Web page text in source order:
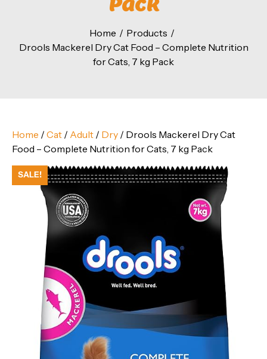
Home
Products
Drools Mackerel Dry Cat Food – Complete Nutrition
for Cats, 7 kg Pack
Home / Cat / Adult / Dry / Drools Mackerel Dry Cat
Food – Complete Nutrition for Cats, 7 kg Pack
SALE!